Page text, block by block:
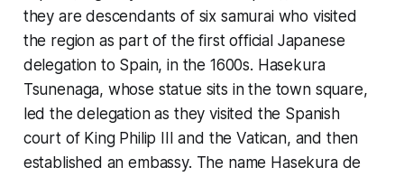
they are descendants of six samurai who visited
the region as part of the first official Japanese
delegation to Spain, in the 1600s. Hasekura
Tsunenaga, whose statue sits in the town square,
led the delegation as they visited the Spanish
court of King Philip III and the Vatican, and then
established an embassy. The name Hasekura de